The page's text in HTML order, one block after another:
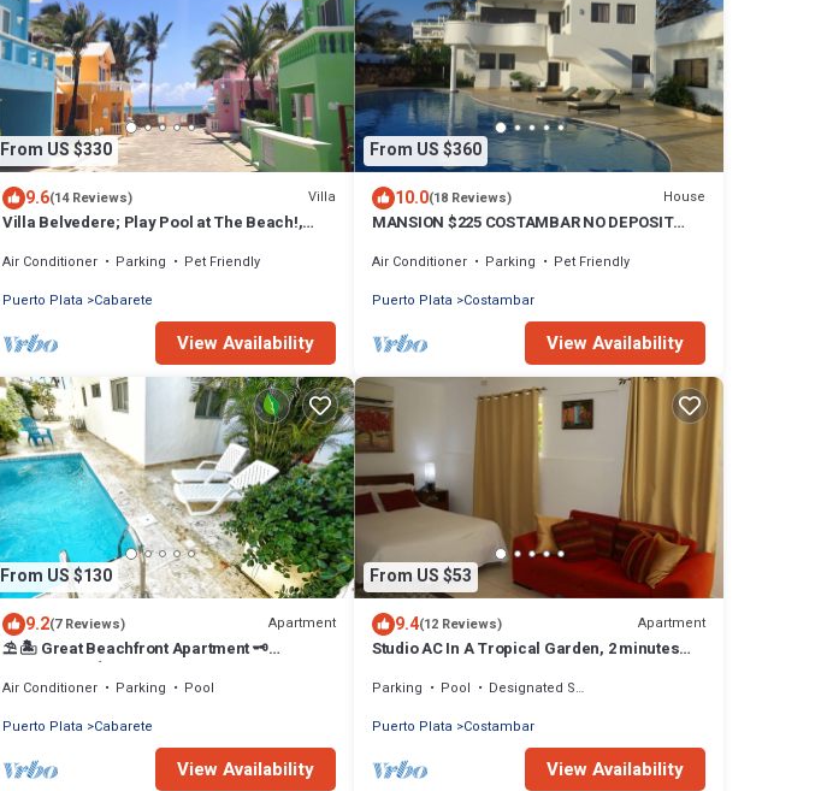
From US $330
9.6(14 Reviews) Villa
Villa Belvedere; Play Pool at The Beach!,
Air Conditioner Parking
Pet Friendly
Puerto Plata
Cabarete
View Availability
From US $360
10.0(18 Reviews) House
MANSION $225 COSTAMBAR NO DEPOSIT
Air Conditioner Parking
Pet Friendly
Puerto Plata
Costambar
View Availability
From US $130
9.2(7 Reviews) Apartment
⛱ 🏝 Great Beachfront Apartment 🗝
PrivatePool 🏝 ⛱
Air Conditioner Parking
Pool
Puerto Plata
Cabarete
View Availability
From US $53
9.4(12 Reviews) Apartment
Studio AC In A Tropical Garden, 2 minutes
Parking Pool
Designated Smoking Area
Puerto Plata
Costambar
View Availability